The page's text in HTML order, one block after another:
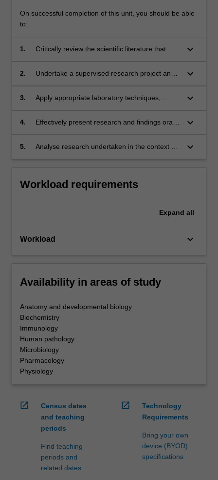
On successful completion of this unit, you should be able
to:
1.
Critically review the scientific literature that
keyboard_arrow_down
2.
Undertake a supervised research project and
keyboard_arrow_down
3.
Apply appropriate laboratory techniques,
methods to collect, interpret and report
keyboard_arrow_down
4.
Effectively present research and findings orally
keyboard_arrow_down
5.
Analyse research undertaken in the context of
keyboard_arrow_down
Workload requirements
Expand all
Workload keyboard_arrow_down
Availability in areas of study
Anatomy and developmental biology
Biochemistry
Immunology
Human pathology
Microbiology
Pharmacology
Physiology
open_in_new
Census dates
and teaching
periods
Find teaching
periods and
related dates
open_in_new
Technology
Requirements
Bring your own
device (BYOD)
specifications